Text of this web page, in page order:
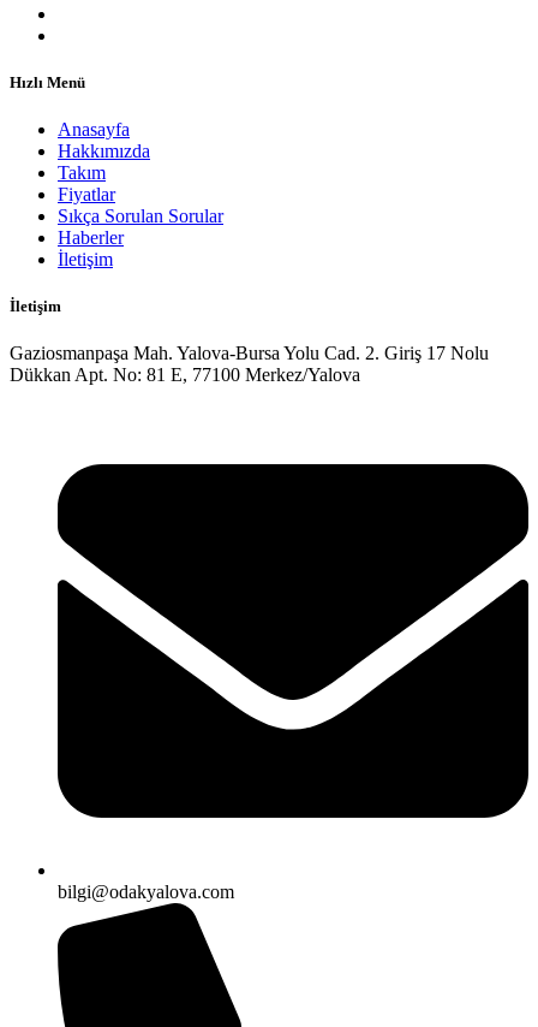
Hızlı Menü
Anasayfa
Hakkımızda
Takım
Fiyatlar
Sıkça Sorulan Sorular
Haberler
İletişim
İletişim
Gaziosmanpaşa Mah. Yalova-Bursa Yolu Cad. 2. Giriş 17 Nolu
Dükkan Apt. No: 81 E, 77100 Merkez/Yalova
bilgi@odakyalova.com